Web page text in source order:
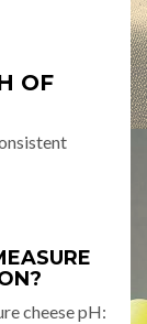
OF
cheese pH: